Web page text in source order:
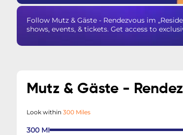
Follow Mutz & Gäste - Rendezvous im
shows, events, & tickets. Get access to
Mutz & Gäste -
Look within 300 Miles
300 MI